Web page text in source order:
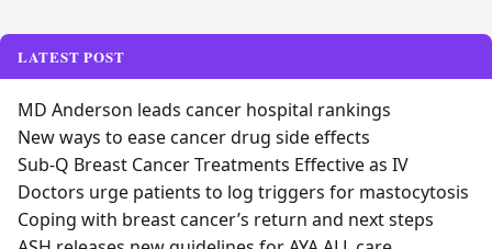
LATEST POST
MD Anderson leads cancer hospital rankings
New ways to ease cancer drug side effects
Sub-Q Breast Cancer Treatments Effective as IV
Doctors urge patients to log triggers for mastocytosis
Coping with breast cancer’s return and next steps